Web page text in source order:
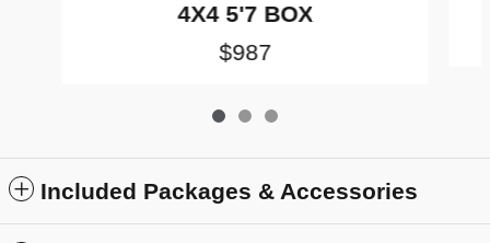
4X4 5'7 BOX
$987
Included Packages & Accessories